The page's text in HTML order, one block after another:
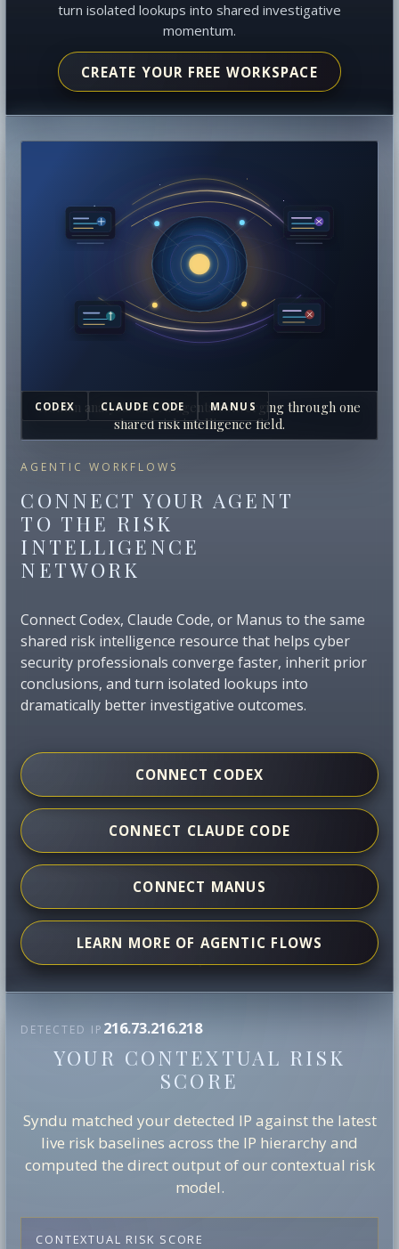
turn isolated lookups into shared investigative
momentum.
CREATE YOUR FREE WORKSPACE
AGENTIC WORKFLOWS
CONNECT YOUR AGENT
TO THE RISK
INTELLIGENCE
NETWORK
Connect Codex, Claude Code, or Manus to the same
shared risk intelligence resource that helps cyber
security professionals converge faster, inherit prior
conclusions, and turn isolated lookups into
dramatically better investigative outcomes.
CONNECT CODEX
CONNECT CLAUDE CODE
CONNECT MANUS
LEARN MORE OF AGENTIC FLOWS
CODEX CLAUDE CODE MANUS
Human analysts and AI agents converging through one
shared risk intelligence field.
DETECTED IP 216.73.216.218
YOUR CONTEXTUAL RISK
SCORE
Syndu matched your detected IP against the latest
live risk baselines across the IP hierarchy and
computed the direct output of our contextual risk
model.
CONTEXTUAL RISK SCORE